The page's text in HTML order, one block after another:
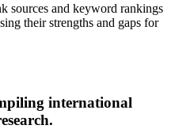
sources and keyword rankings
their strengths and gaps for
international